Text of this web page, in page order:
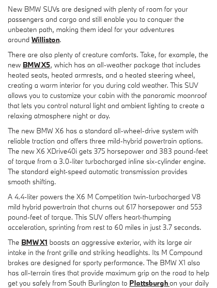
New BMW SUVs are designed with plenty of room for your
passengers and cargo and still enable you to conquer the
unbeaten path, making them ideal for your adventures
around Williston.
There are also plenty of creature comforts. Take, for example, the
new BMW X5, which has an all-weather package that includes
heated seats, heated armrests, and a heated steering wheel,
creating a warm interior for you during cold weather. This SUV
allows you to customize your cabin with the panoramic moonroof
that lets you control natural light and ambient lighting to create a
relaxing atmosphere night or day.
The new BMW X6 has a standard all-wheel-drive system with
reliable traction and offers three mild-hybrid powertrain options.
The new X6 XDrive40i gets 375 horsepower and 383 pound-feet
of torque from a 3.0-liter turbocharged inline six-cylinder engine.
The standard eight-speed automatic transmission provides
smooth shifting.
A 4.4-liter powers the X6 M Competition twin-turbocharged V8
mild hybrid powertrain that churns out 617 horsepower and 553
pound-feet of torque. This SUV offers heart-thumping
acceleration, sprinting from rest to 60 miles in just 3.7 seconds.
The BMW X1 boasts an aggressive exterior, with its large air
intake in the front grille and striking headlights. Its M Compound
brakes are designed for sporty performance. The BMW X1 also
has all-terrain tires that provide maximum grip on the road to help
get you safely from South Burlington to Plattsburghon your daily